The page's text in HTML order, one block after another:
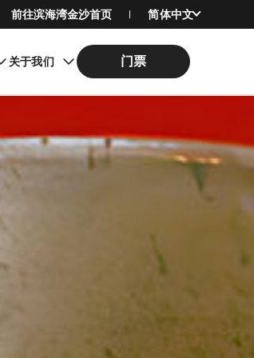
前往滨海湾金沙首页 简体中文
English
繁體中文
日本語
Bahasa Indonesia
关于我们 门票